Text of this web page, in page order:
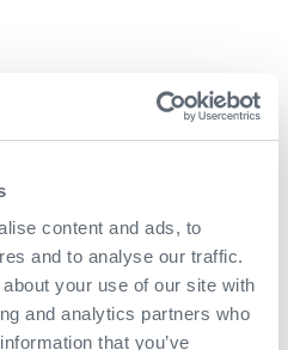
content and ads, to
and to analyse our traffic.
your use of our site with
and analytics partners who
that you’ve
opportunities were
production models
'do nothing' scenarios
were built from detailed
workflows that modelled
assets
programs will change as a